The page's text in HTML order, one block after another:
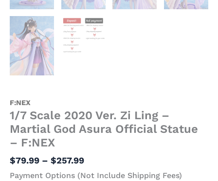
F:NEX
1/7 Scale 2020 Ver. Zi Ling –
Martial God Asura Official Statue
– F:NEX
$79.99 – $257.99
Payment Options (Not Include Shipping Fees)